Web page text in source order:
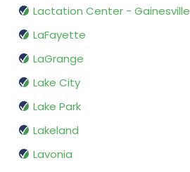
Lactation Center - Gainesville
LaFayette
LaGrange
Lake City
Lake Park
Lakeland
Lavonia